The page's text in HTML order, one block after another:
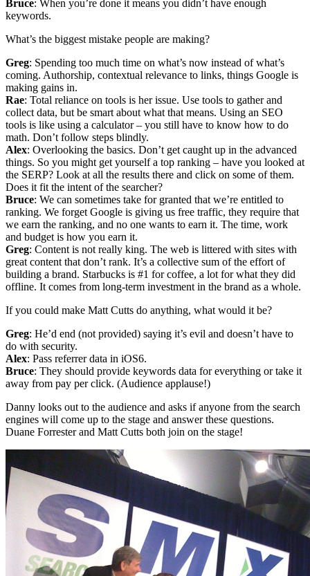
Bruce: When you’re done it means you didn’t have enough
keywords.
What’s the biggest mistake people are making?
Greg: Spending too much time on what’s now instead of what’s
coming. Authorship, contextual relevance to links, things Google is
making gains in.
Rae: Total reliance on tools is her issue. Use tools to gather and
collect data, but be smart about what that means. Using an SEO
tools is like using a calculator – you still have to know how to do
math. Don’t follow steps blindly.
Alex: Overlooking the basics. Don’t get caught up in the advanced
things. So you might get yourself a top ranking – have you looked at
the SERP? Look at all the results there and click on some of them.
Does it fit the intent of the searcher?
Bruce: We can sometimes take for granted that we’re entitled to
ranking. We forget Google is giving us free traffic, they require that
we earn the ranking, and no one wants to earn it. The time, work
and budget is how you earn it.
Greg: Content is not really king. The web is littered with sites with
great content that don’t rank. It’s a collective sum of the effort of
building a brand. Starbucks is #1 for coffee, a lot for what they did
offline. It comes from long-term investment in the brand as a whole.
If you could make Matt Cutts do anything, what would it be?
Greg: He’d end (not provided) saying it’s evil and doesn’t have to
do with security.
Alex: Pass referrer data in iOS6.
Bruce: They should provide keywords data for everything or take it
away from pay per click. (Audience applause!)
Danny looks out to the audience and asks if anyone from the search
engines will come up to the stage and answer these questions.
Duane Forrester and Matt Cutts both join on the stage!